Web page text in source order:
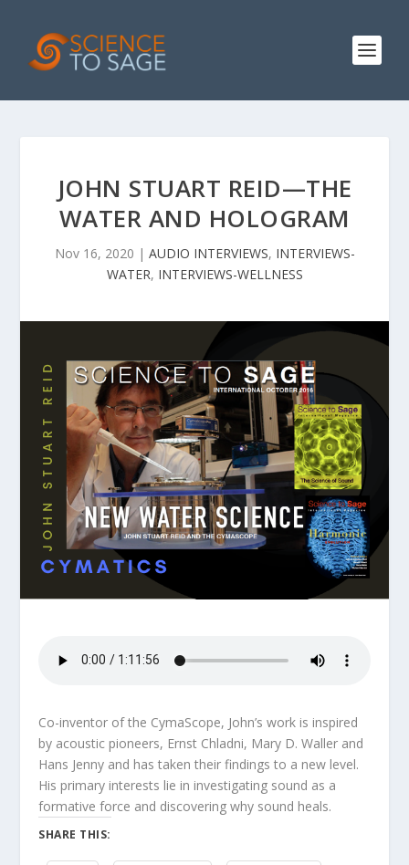
JOHN STUART REID—THE
WATER AND HOLOGRAM
Nov 16, 2020 | AUDIO INTERVIEWS, INTERVIEWS-
WATER, INTERVIEWS-WELLNESS
Co-inventor of the CymaScope, John’s work is inspired
by acoustic pioneers, Ernst Chladni, Mary D. Waller and
Hans Jenny and has taken their findings to a new level.
His primary interests lie in investigating sound as a
formative force and discovering why sound heals.
SHARE THIS: